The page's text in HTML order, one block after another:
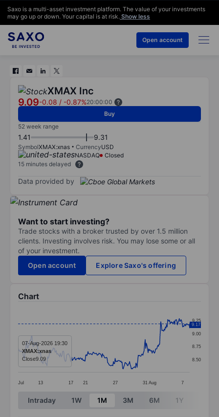
Saxo is a multi-asset investment platform. The value of your investments
may go up or down. Your capital is at risk. Show less
Open account
XMAX Inc
9.09-0.08 / -0.87%20:00:00
Buy
52 week range
1.41 9.31
SymbolXMAX:xnas CurrencyUSD
NASDAQ
Closed
15 minutes delayed
Data provided by
Want to start investing?
Trade stocks with a broker trusted by over 1.5 million
clients. Investing involves risk. You may lose some or all
of your investment.
Open account
Explore Saxo's offering
Chart
The chart has 1 X axis displaying categories.
The chart has 1 Y axis displaying values. Data
Jul 13 17 21 27 31 Aug 7
8.50
8.75
9.00
9.25
9.17
07-Aug-2026 19:30
XMAX:xnas
Close9.09
End of interactive chart.
Intraday 1W 1M 3M 6M 1Y